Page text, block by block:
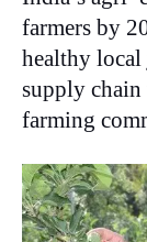
farmers by
healthy
supply
farming